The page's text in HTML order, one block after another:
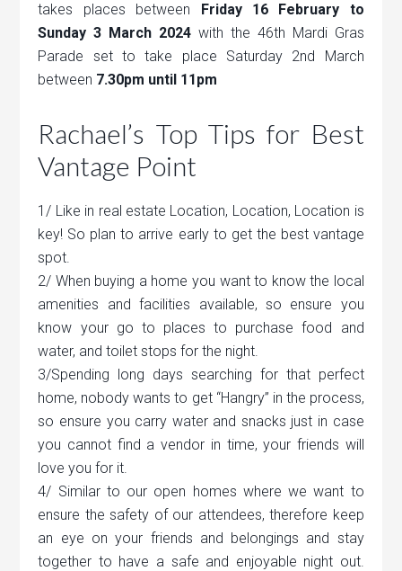
takes places between Friday 16 February to
Sunday 3 March 2024 with the 46th Mardi Gras
Parade set to take place Saturday 2nd March
between 7.30pm until 11pm
Rachael’s Top Tips for Best
Vantage Point
1/ Like in real estate Location, Location, Location is
key! So plan to arrive early to get the best vantage
spot.
2/ When buying a home you want to know the local
amenities and facilities available, so ensure you
know your go to places to purchase food and
water, and toilet stops for the night.
3/Spending long days searching for that perfect
home, nobody wants to get “Hangry” in the process,
so ensure you carry water and snacks just in case
you cannot find a vendor in time, your friends will
love you for it.
4/ Similar to our open homes where we want to
ensure the safety of our attendees, therefore keep
an eye on your friends and belongings and stay
together to have a safe and enjoyable night out.